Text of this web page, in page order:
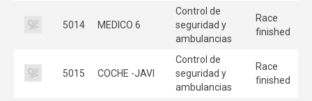
5014 MEDICO 6
Control de
seguridad y
ambulancias
Race
finished
5015 COCHE -JAVI
Control de
seguridad y
ambulancias
Race
finished